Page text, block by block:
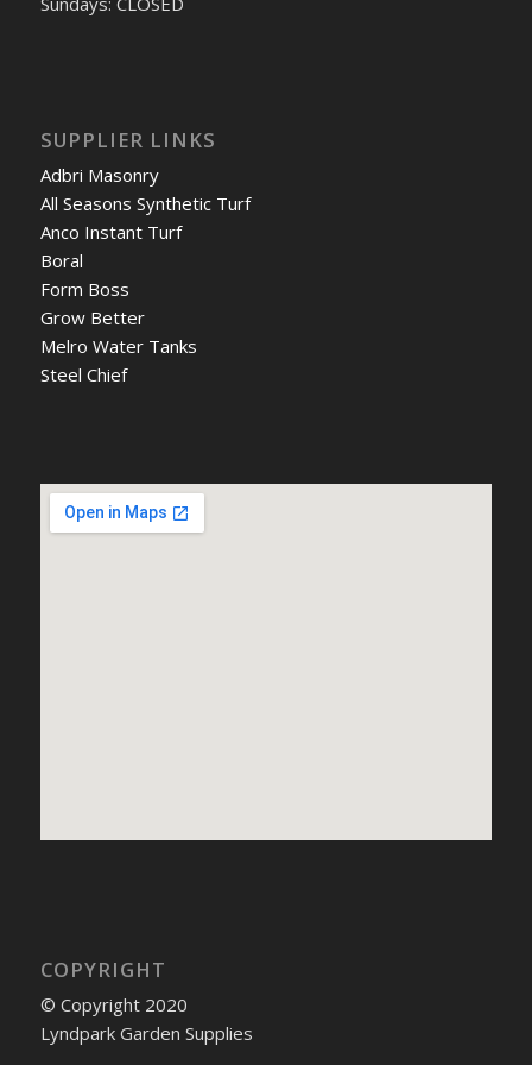
SUPPLIER LINKS
Adbri Masonry
All Seasons Synthetic Turf
Anco Instant Turf
Boral
Form Boss
Grow Better
Melro Water Tanks
Steel Chief
COPYRIGHT
© Copyright 2020
Lyndpark Garden Supplies